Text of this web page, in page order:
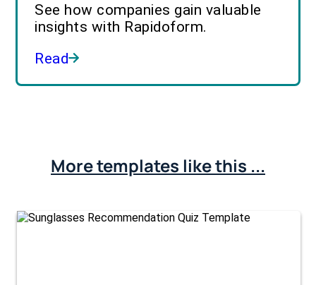
See how companies gain valuable
insights with Rapidoform.
Read
More templates like this ...